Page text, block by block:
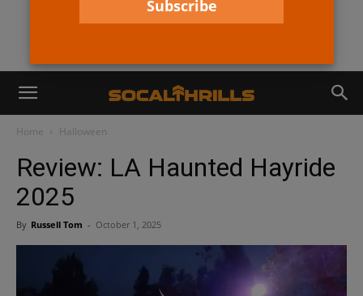
Home Halloween
Review: LA Haunted Hayride
2025
By Russell Tom - October 1, 2025